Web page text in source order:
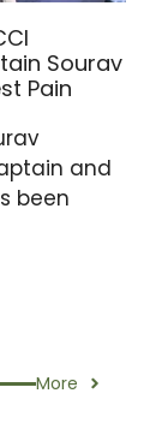
Sourav
Pain
and
been
More